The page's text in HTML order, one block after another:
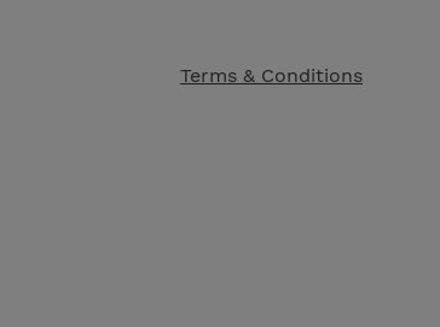
Terms & Conditions